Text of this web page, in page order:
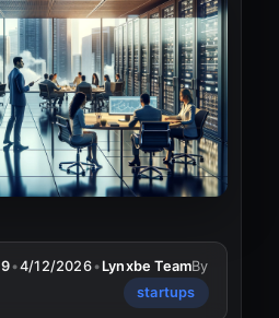
By
Lynxbe Team
•
4/12/2026
•
9
startups